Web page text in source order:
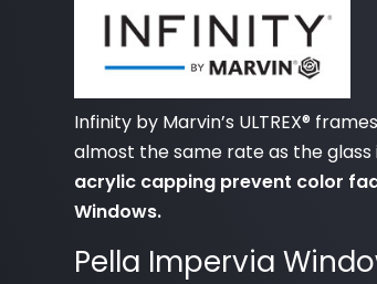
Infinity by Marvin’s ULTREX®
almost the same rate as the
acrylic capping prevent color
Windows.
Pella Impervia